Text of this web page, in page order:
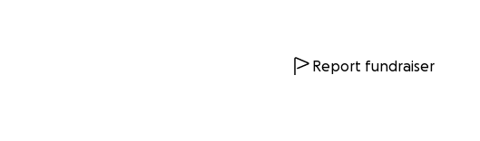
Report fundraiser